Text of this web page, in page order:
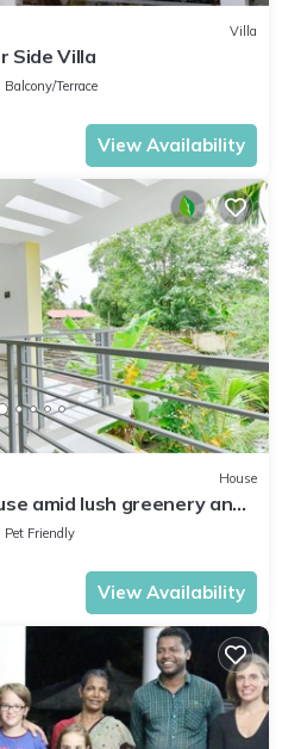
Villa
Side Villa
Balcony/Terrace
View Availability
House
amid lush greenery and
Pet Friendly
View Availability